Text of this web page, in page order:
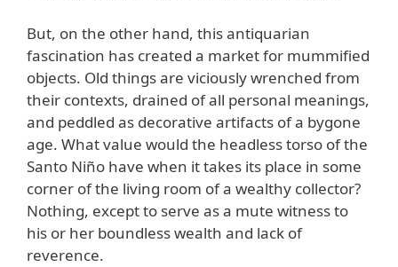
But, on the other hand, this antiquarian
fascination has created a market for mummified
objects. Old things are viciously wrenched from
their contexts, drained of all personal meanings,
and peddled as decorative artifacts of a bygone
age. What value would the headless torso of the
Santo Niño have when it takes its place in some
corner of the living room of a wealthy collector?
Nothing, except to serve as a mute witness to
his or her boundless wealth and lack of
reverence.